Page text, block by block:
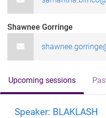
Shawnee Gorringe
Upcoming sessions
Speaker: BLAKLASH